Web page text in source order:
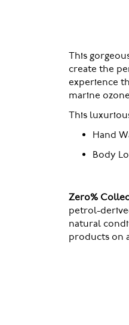
This
create the
experience
marine
This
Hand
Body
Zero%
petrol-
natural
products on